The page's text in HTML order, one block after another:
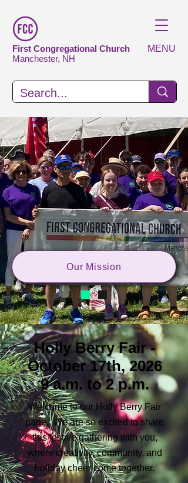
First Congregational Church
Manchester, NH
MENU
Serving God
Transforming
Lives
Our Mission
Holly Berry Fair -
October 17th, 2026
9 a.m. to 2 p.m.
Welcome to our Holly Berry Fair
page. We are so excited to share
this festive gathering with you,
where creativity, community, and
holiday cheer come together.